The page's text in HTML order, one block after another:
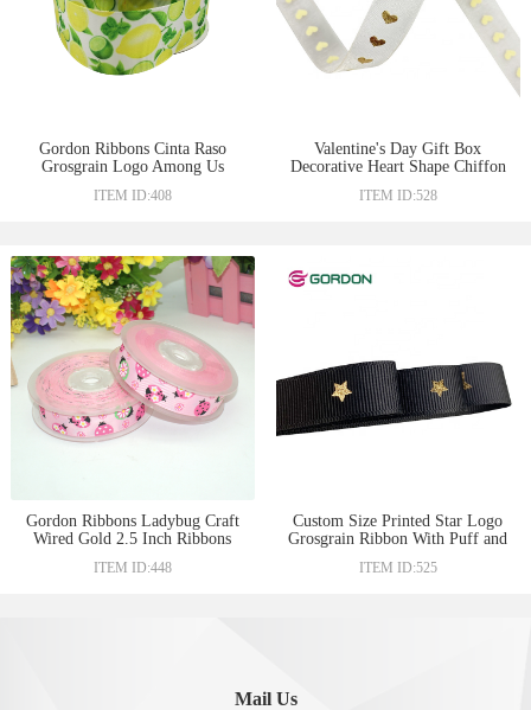
Gordon Ribbons Cinta Raso
Grosgrain Logo Among Us
transfer print craft with lemon
ITEM ID:408
Valentine's Day Gift Box
Decorative Heart Shape Chiffon
With Puff & Foil Printed
ITEM ID:528
Gordon Ribbons Ladybug Craft
Wired Gold 2.5 Inch Ribbons
ITEM ID:448
Custom Size Printed Star Logo
Grosgrain Ribbon With Puff and
Packing
ITEM ID:525
Mail Us